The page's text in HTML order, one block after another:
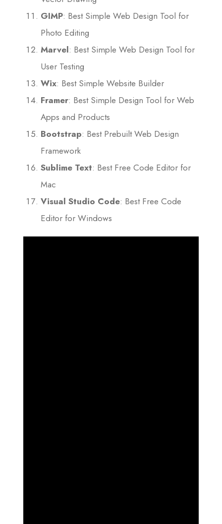
GIMP: Best Simple Web Design Tool for
Photo Editing
Marvel: Best Simple Web Design Tool for
User Testing
Wix: Best Simple Website Builder
Framer: Best Simple Design Tool for Web
Apps and Products
Bootstrap: Best Prebuilt Web Design
Framework
Sublime Text: Best Free Code Editor for
Mac
Visual Studio Code: Best Free Code
Editor for Windows